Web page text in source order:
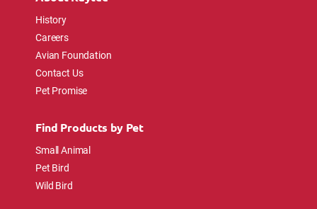
History
Careers
Avian Foundation
Contact Us
Pet Promise
Find Products by Pet
Small Animal
Pet Bird
Wild Bird